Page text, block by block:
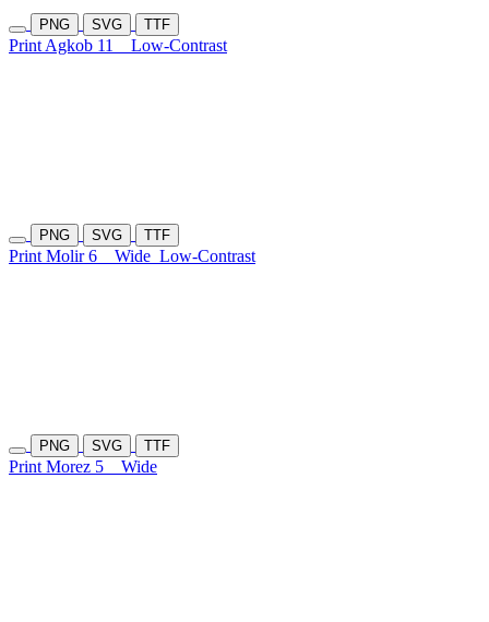
PNG SVG TTF
Print Agkob 11 Low-Contrast
PNG SVG TTF
Print Molir 6 Wide Low-Contrast
PNG SVG TTF
Print Morez 5 Wide